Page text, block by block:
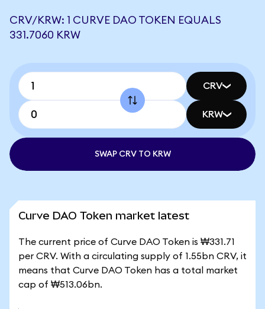
CRV/KRW: 1 CURVE DAO TOKEN EQUALS
331.7060 KRW
CRV
KRW
SWAP CRV TO KRW
Curve DAO Token market latest
The current price of Curve DAO Token is ₩331.71
per CRV. With a circulating supply of 1.55bn CRV, it
means that Curve DAO Token has a total market
cap of ₩513.06bn.